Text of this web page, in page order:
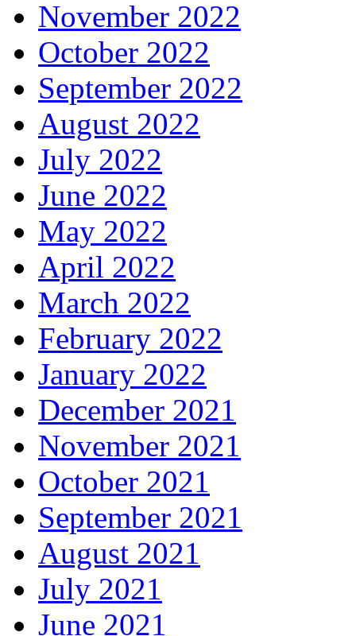
November 2022
October 2022
September 2022
August 2022
July 2022
June 2022
May 2022
April 2022
March 2022
February 2022
January 2022
December 2021
November 2021
October 2021
September 2021
August 2021
July 2021
June 2021